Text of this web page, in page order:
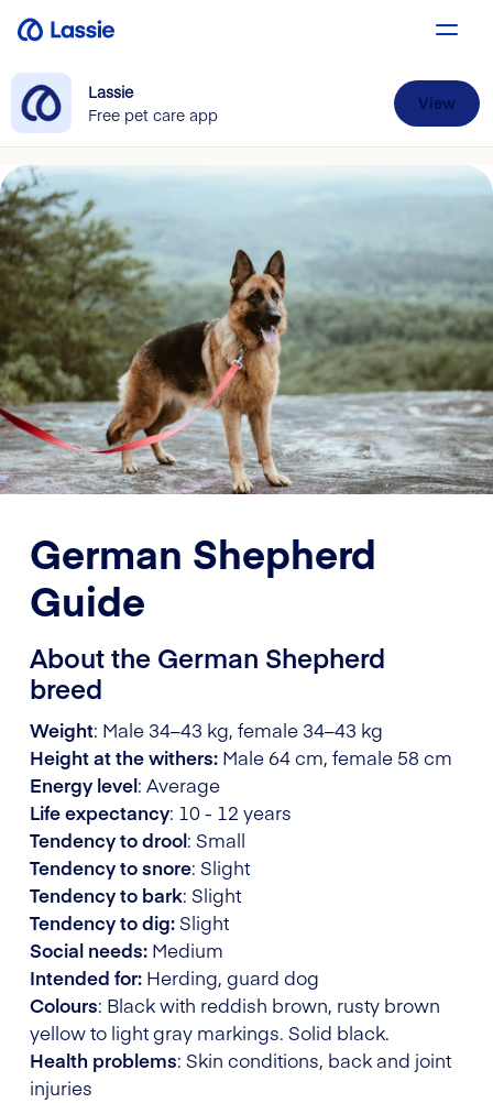
Lassie
Free pet care app
View
German Shepherd
Guide
About the German Shepherd
breed
Weight: Male 34–43 kg, female 34–43 kg
Height at the withers: Male 64 cm, female 58 cm
Energy level: Average
Life expectancy: 10 - 12 years
Tendency to drool: Small
Tendency to snore: Slight
Tendency to bark: Slight
Tendency to dig:Slight
Social needs: Medium
Intended for: Herding, guard dog
Colours: Black with reddish brown, rusty brown
yellow to light gray markings. Solid black.
Health problems: Skin conditions, back and joint
injuries